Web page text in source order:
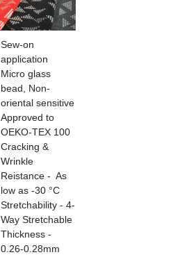
Sew-on
application
Micro glass
bead, Non-
oriental sensitive
Approved to
OEKO-TEX 100
Cracking &
Wrinkle
Reistance - As
low as -30 °C
Stretchability - 4-
Way Stretchable
Thickness -
0.26-0.28mm